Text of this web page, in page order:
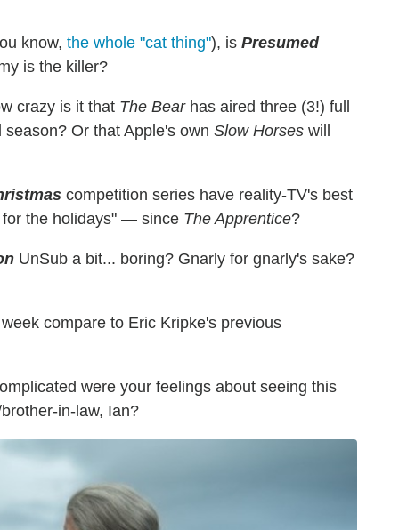
know, the whole "cat thing"), is Presumed
is the killer?
crazy is it that The Bearhas aired three (3!) full
Or that Apple's own Slow Horses will
competition series have reality-TV's best
the holidays" — since The Apprentice?
UnSub a bit... boring? Gnarly for gnarly's sake?
compare to Eric Kripke's previous
were your feelings about seeing this
in-law, Ian?